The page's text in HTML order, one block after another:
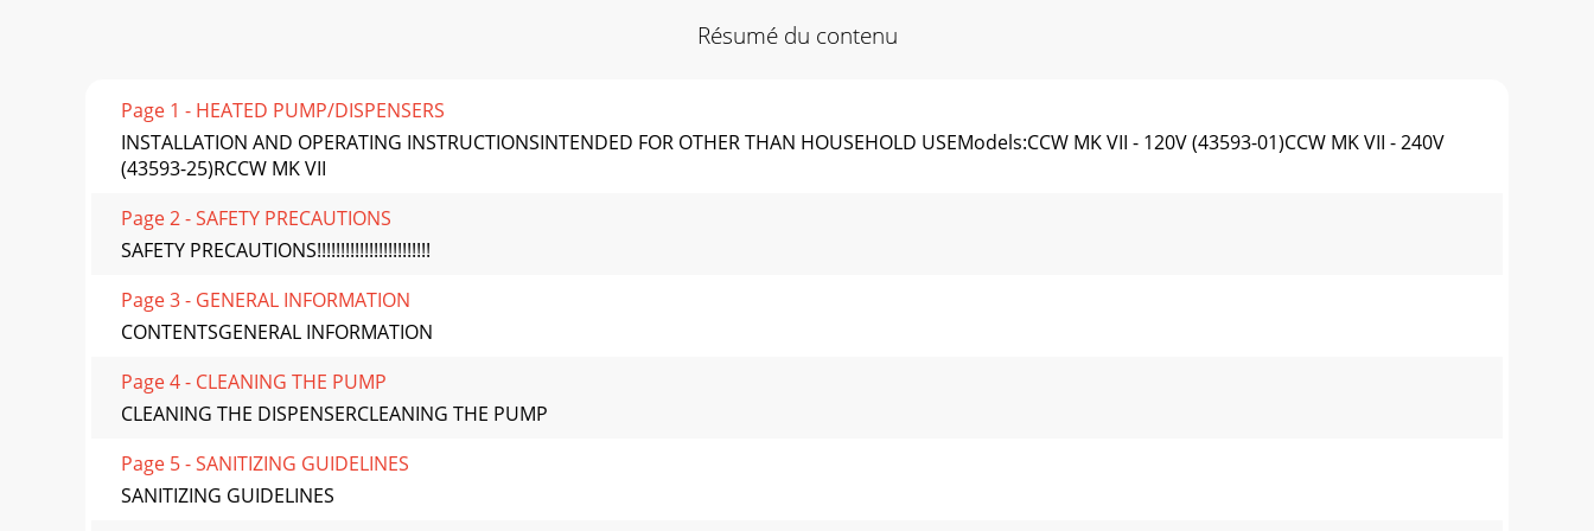
Résumé du contenu
Page 1 - HEATED PUMP/DISPENSERS
INSTALLATION AND OPERATING INSTRUCTIONSINTENDED FOR OTHER THAN HOUSEHOLD USEModels:CCW MK VII - 120V (43593-01)CCW MK VII - 240V
(43593-25)RCCW MK VII
Page 2 - SAFETY PRECAUTIONS
SAFETY PRECAUTIONS!!!!!!!!!!!!!!!!!!!!!!!!
Page 3 - GENERAL INFORMATION
CONTENTSGENERAL INFORMATION
Page 4 - CLEANING THE PUMP
CLEANING THE DISPENSERCLEANING THE PUMP
Page 5 - SANITIZING GUIDELINES
SANITIZING GUIDELINES